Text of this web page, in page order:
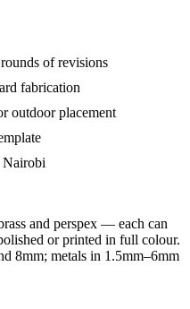
of revisions
fabrication
outdoor placement
and perspex — each can
or printed in full colour.
8mm; metals in 1.5mm–6mm